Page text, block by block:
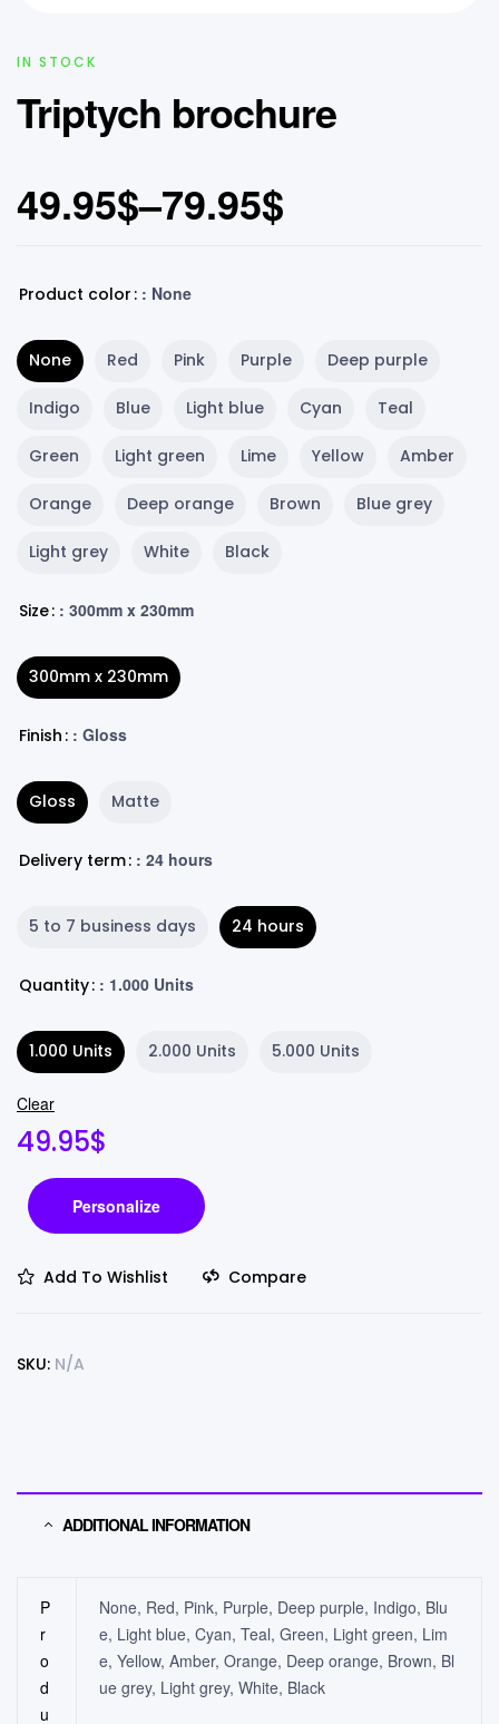
IN STOCK
Triptych brochure
49.95$–79.95$
Product color : None
None Red Pink Purple Deep purple
Indigo Blue Light blue Cyan Teal
Green Light green Lime Yellow Amber
Orange Deep orange Brown Blue grey
Light grey White Black
Size : 300mm x 230mm
300mm x 230mm
Finish : Gloss
Gloss Matte
Delivery term : 24 hours
5 to 7 business days 24 hours
Quantity : 1.000 Units
1.000 Units 2.000 Units 5.000 Units
Clear
49.95$
Personalize
Add To Wishlist Compare
SKU: N/A
ADDITIONAL INFORMATION
P
r
o
d
u
None, Red, Pink, Purple, Deep purple, Indigo, Blu
e, Light blue, Cyan, Teal, Green, Light green, Lim
e, Yellow, Amber, Orange, Deep orange, Brown, Bl
ue grey, Light grey, White, Black